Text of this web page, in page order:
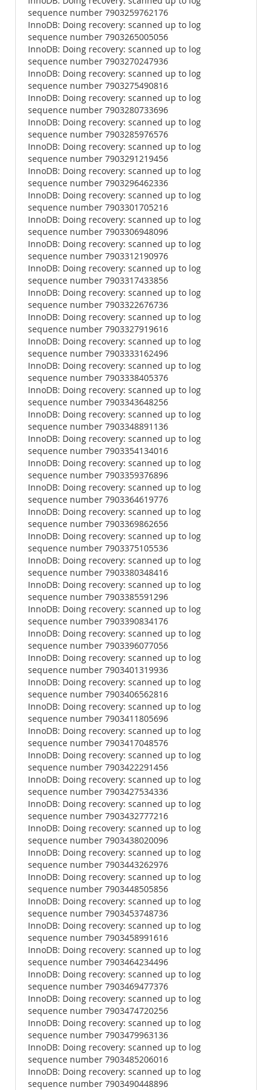
sequence number 7903259762176
InnoDB: Doing recovery: scanned up to log
sequence number 7903265005056
InnoDB: Doing recovery: scanned up to log
sequence number 7903270247936
InnoDB: Doing recovery: scanned up to log
sequence number 7903275490816
InnoDB: Doing recovery: scanned up to log
sequence number 7903280733696
InnoDB: Doing recovery: scanned up to log
sequence number 7903285976576
InnoDB: Doing recovery: scanned up to log
sequence number 7903291219456
InnoDB: Doing recovery: scanned up to log
sequence number 7903296462336
InnoDB: Doing recovery: scanned up to log
sequence number 7903301705216
InnoDB: Doing recovery: scanned up to log
sequence number 7903306948096
InnoDB: Doing recovery: scanned up to log
sequence number 7903312190976
InnoDB: Doing recovery: scanned up to log
sequence number 7903317433856
InnoDB: Doing recovery: scanned up to log
sequence number 7903322676736
InnoDB: Doing recovery: scanned up to log
sequence number 7903327919616
InnoDB: Doing recovery: scanned up to log
sequence number 7903333162496
InnoDB: Doing recovery: scanned up to log
sequence number 7903338405376
InnoDB: Doing recovery: scanned up to log
sequence number 7903343648256
InnoDB: Doing recovery: scanned up to log
sequence number 7903348891136
InnoDB: Doing recovery: scanned up to log
sequence number 7903354134016
InnoDB: Doing recovery: scanned up to log
sequence number 7903359376896
InnoDB: Doing recovery: scanned up to log
sequence number 7903364619776
InnoDB: Doing recovery: scanned up to log
sequence number 7903369862656
InnoDB: Doing recovery: scanned up to log
sequence number 7903375105536
InnoDB: Doing recovery: scanned up to log
sequence number 7903380348416
InnoDB: Doing recovery: scanned up to log
sequence number 7903385591296
InnoDB: Doing recovery: scanned up to log
sequence number 7903390834176
InnoDB: Doing recovery: scanned up to log
sequence number 7903396077056
InnoDB: Doing recovery: scanned up to log
sequence number 7903401319936
InnoDB: Doing recovery: scanned up to log
sequence number 7903406562816
InnoDB: Doing recovery: scanned up to log
sequence number 7903411805696
InnoDB: Doing recovery: scanned up to log
sequence number 7903417048576
InnoDB: Doing recovery: scanned up to log
sequence number 7903422291456
InnoDB: Doing recovery: scanned up to log
sequence number 7903427534336
InnoDB: Doing recovery: scanned up to log
sequence number 7903432777216
InnoDB: Doing recovery: scanned up to log
sequence number 7903438020096
InnoDB: Doing recovery: scanned up to log
sequence number 7903443262976
InnoDB: Doing recovery: scanned up to log
sequence number 7903448505856
InnoDB: Doing recovery: scanned up to log
sequence number 7903453748736
InnoDB: Doing recovery: scanned up to log
sequence number 7903458991616
InnoDB: Doing recovery: scanned up to log
sequence number 7903464234496
InnoDB: Doing recovery: scanned up to log
sequence number 7903469477376
InnoDB: Doing recovery: scanned up to log
sequence number 7903474720256
InnoDB: Doing recovery: scanned up to log
sequence number 7903479963136
InnoDB: Doing recovery: scanned up to log
sequence number 7903485206016
InnoDB: Doing recovery: scanned up to log
sequence number 7903490448896